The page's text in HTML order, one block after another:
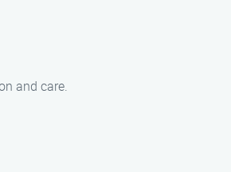
and care.